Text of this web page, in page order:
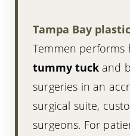
Tampa Bay
Temmen
tummy tuck and
surgeries in an
surgical suite,
surgeons. For